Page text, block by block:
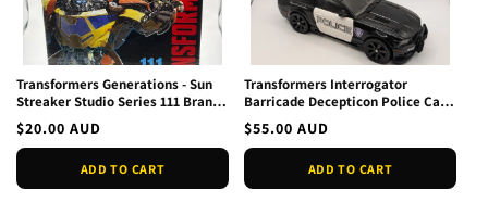
Transformers Generations - Sun
Streaker Studio Series 111 Brand
New
Regular
price
$20.00 AUD
ADD TO CART
Transformers Interrogator
Barricade Decepticon Police Car
Loose
Regular
price
$55.00 AUD
ADD TO CART